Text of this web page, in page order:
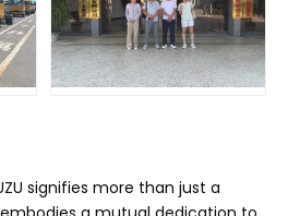
signifies more than just a